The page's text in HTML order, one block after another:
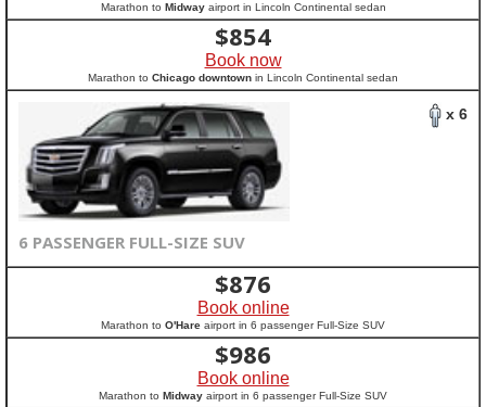
Marathon to Midwayairport in Lincoln Continental sedan
$854
Book now
Marathon to Chicago downtown in Lincoln Continental sedan
x 6
6 PASSENGER FULL-SIZE SUV
$876
Book online
Marathon to O'Hare airport in 6 passenger Full-Size SUV
$986
Book online
Marathon to Midway airport in 6 passenger Full-Size SUV